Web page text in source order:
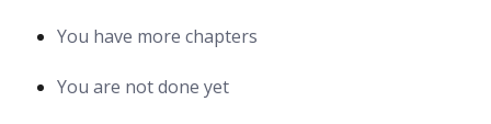
You have more chapters
You are not done yet